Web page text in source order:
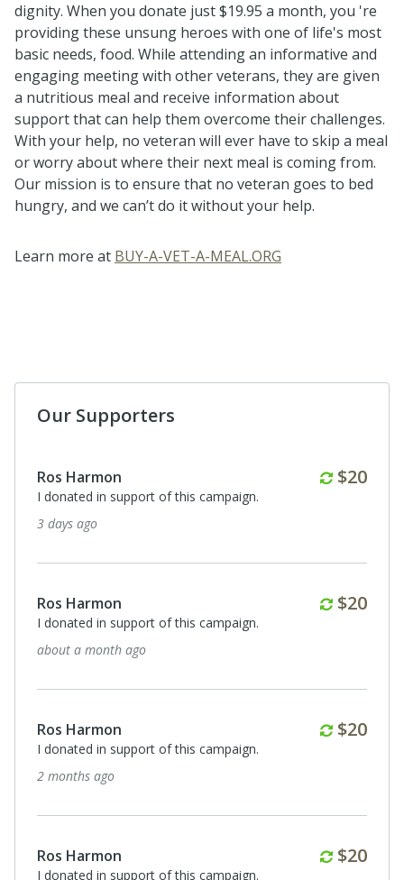
dignity. When you donate just $19.95 a month, you 're
providing these unsung heroes with one of life's most
basic needs, food. While attending an informative and
engaging meeting with other veterans, they are given
a nutritious meal and receive information about
support that can help them overcome their challenges.
With your help, no veteran will ever have to skip a meal
or worry about where their next meal is coming from.
Our mission is to ensure that no veteran goes to bed
hungry, and we can’t do it without your help.
Learn more at BUY-A-VET-A-MEAL.ORG
Our Supporters
Ros Harmon $20
I donated in support of this campaign.
3 days ago
Ros Harmon $20
I donated in support of this campaign.
about a month ago
Ros Harmon $20
I donated in support of this campaign.
2 months ago
Ros Harmon $20
I donated in support of this campaign.